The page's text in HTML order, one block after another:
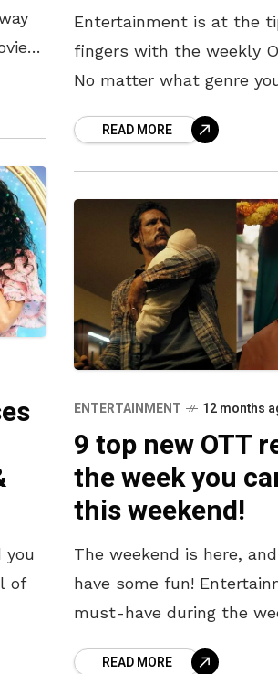
Entertainment is at the
fingers with the weekly
No matter what genre
week on
READ MORE
you
of
ENTERTAINMENT 12 months
9 top new OTT
the week you
this weekend!
The weekend is here,
have some fun!
must-have during the
READ MORE